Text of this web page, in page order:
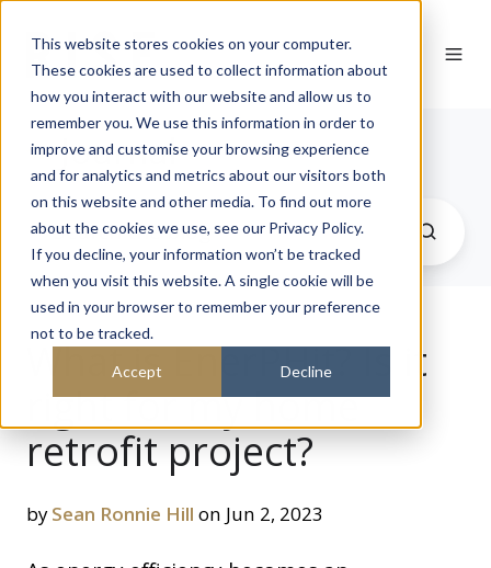
This website stores cookies on your computer.
These cookies are used to collect information about
how you interact with our website and allow us to
remember you. We use this information in order to
improve and customise your browsing experience
and for analytics and metrics about our visitors both
on this website and other media. To find out more
about the cookies we use, see our Privacy Policy.
If you decline, your information won’t be tracked
when you visit this website. A single cookie will be
used in your browser to remember your preference
not to be tracked.
Accept Decline
Journal
What is EnerPHit? Is it
right for my home
retrofit project?
bySean Ronnie Hill on Jun 2, 2023